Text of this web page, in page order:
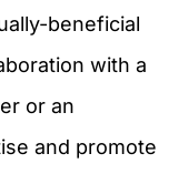
beneficial
with a
or an
and promote